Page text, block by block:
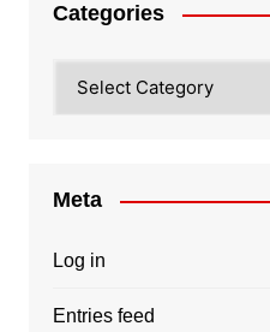
Categories
Meta
Log in
Entries feed